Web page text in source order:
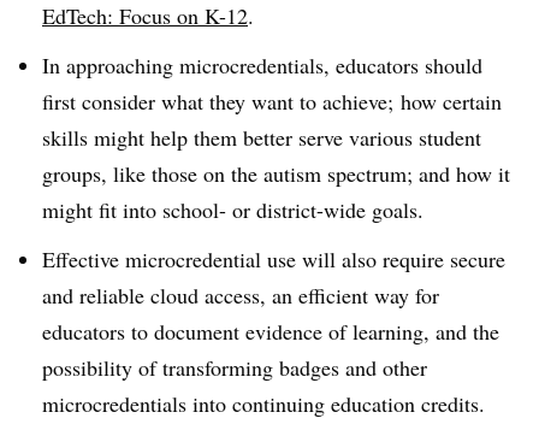
EdTech: Focus on K-12.
In approaching microcredentials, educators should
first consider what they want to achieve; how certain
skills might help them better serve various student
groups, like those on the autism spectrum; and how it
might fit into school- or district-wide goals.
Effective microcredential use will also require secure
and reliable cloud access, an efficient way for
educators to document evidence of learning, and the
possibility of transforming badges and other
microcredentials into continuing education credits.